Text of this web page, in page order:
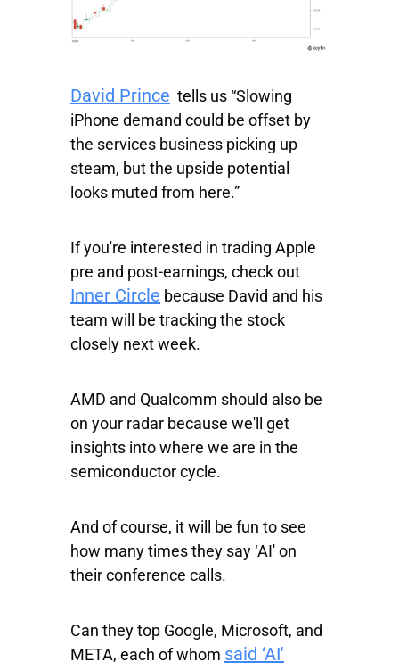
David Prince tells us “Slowing
iPhone demand could be offset by
the services business picking up
steam, but the upside potential
looks muted from here.”
If you're interested in trading Apple
pre and post-earnings, check out
Inner Circle because David and his
team will be tracking the stock
closely next week.
AMD and Qualcomm should also be
on your radar because we'll get
insights into where we are in the
semiconductor cycle.
And of course, it will be fun to see
how many times they say ‘AI' on
their conference calls.
Can they top Google, Microsoft, and
META, each of whom said ‘AI'